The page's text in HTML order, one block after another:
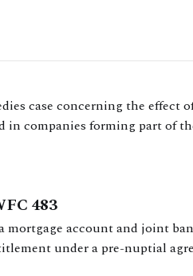
case concerning the effect
companies forming part of
483
mortgage account and joint
under a pre-nuptial